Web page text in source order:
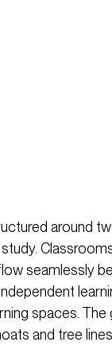
around
seamlessly
spaces. The
and tree